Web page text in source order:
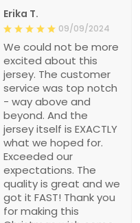
Erika T.
09/09/2024
We could not be more
excited about this
jersey. The customer
service was top notch
- way above and
beyond. And the
jersey itself is EXACTLY
what we hoped for.
Exceeded our
expectations. The
quality is great and we
got it FAST! Thank you
for making this